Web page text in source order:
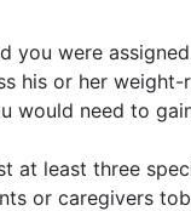
you were
his or her weight-
need to
at least three
or caregivers